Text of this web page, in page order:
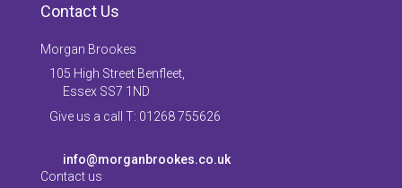
Contact Us
Morgan Brookes
105 High Street Benfleet,
Essex SS7 1ND
Give us a call T: 01268 755626
info@morganbrookes.co.uk
Contact us